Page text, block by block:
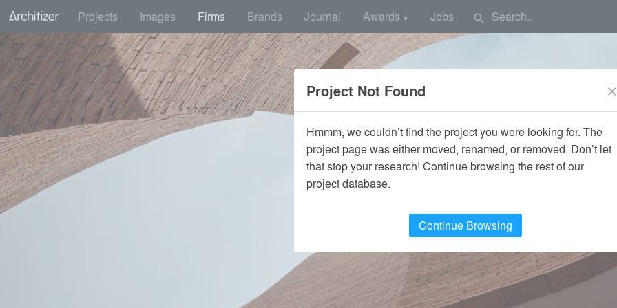
Projects Images Firms Brands Journal Awards ▼ Jobs search
Project Not Found close
Hmmm, we couldn’t find the project you were looking for. The
project page was either moved, renamed, or removed. Don’t let
that stop your research! Continue browsing the rest of our
project database.
Continue Browsing